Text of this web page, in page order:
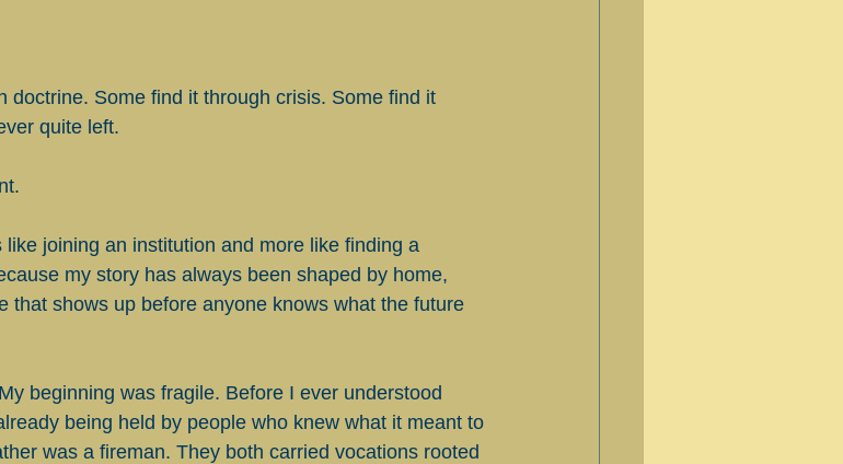
doctrine. Some find it through crisis. Some find it
quite left.
joining an institution and more like finding a
my story has always been shaped by home,
that shows up before anyone knows what the future
beginning was fragile. Before I ever understood
being held by people who knew what it meant to
was a fireman. They both carried vocations rooted